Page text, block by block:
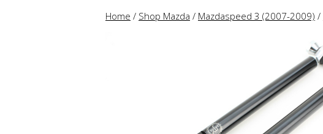
Home / Shop Mazda / Mazdaspeed 3 (2007-2009) /